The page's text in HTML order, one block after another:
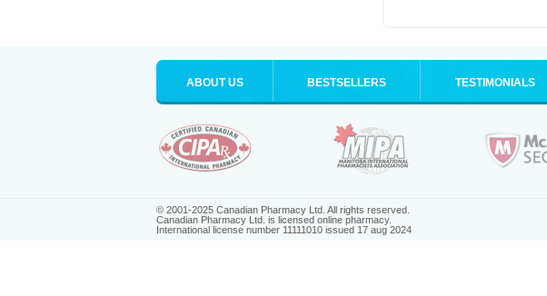
ABOUT US BESTSELLERS TESTIMONIALS
© 2001-2025 Canadian Pharmacy Ltd. All rights reserved.
Canadian Pharmacy Ltd. is licensed online pharmacy.
International license number 11111010 issued 17 aug 2024